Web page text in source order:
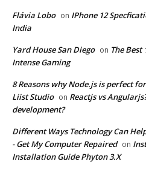
Flávia Lobo on IPhone 12
India
Yard House San Diego on The
Intense Gaming
8 Reasons why Node.js is perfect
Liist Studio on Reactjs vs
development?
Different Ways Technology Can
- Get My Computer Repaired on
Installation Guide Phyton 3.X